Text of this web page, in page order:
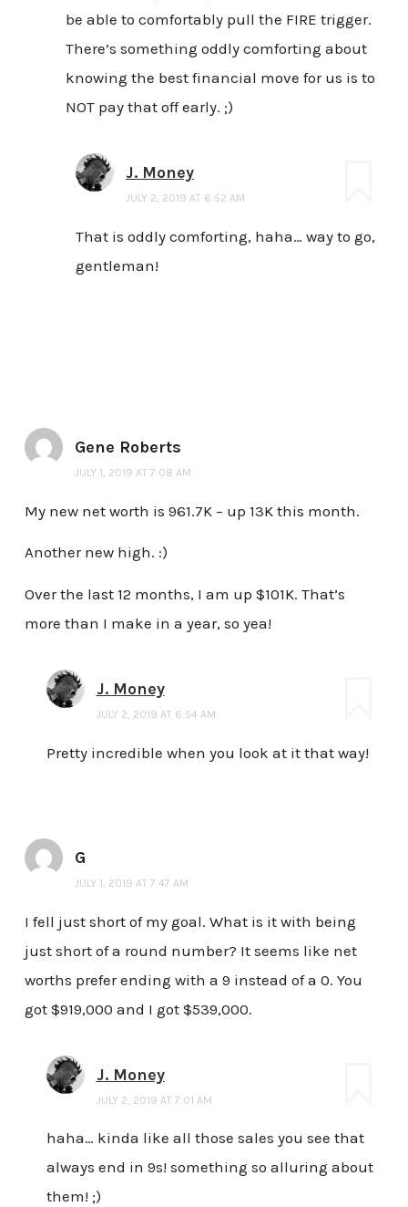
be able to comfortably pull the FIRE trigger.
There’s something oddly comforting about
knowing the best financial move for us is to
NOT pay that off early. ;)
J. Money
JULY 2, 2019 AT 6:52 AM
That is oddly comforting, haha… way to go,
gentleman!
Gene Roberts
JULY 1, 2019 AT 7:08 AM
My new net worth is 961.7K – up 13K this month.
Another new high. :)
Over the last 12 months, I am up $101K. That’s
more than I make in a year, so yea!
J. Money
JULY 2, 2019 AT 6:54 AM
Pretty incredible when you look at it that way!
G
JULY 1, 2019 AT 7:47 AM
I fell just short of my goal. What is it with being
just short of a round number? It seems like net
worths prefer ending with a 9 instead of a 0. You
got $919,000 and I got $539,000.
J. Money
JULY 2, 2019 AT 7:01 AM
haha… kinda like all those sales you see that
always end in 9s! something so alluring about
them! ;)